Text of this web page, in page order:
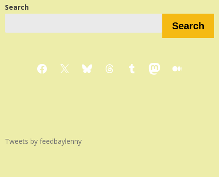
Search
Search
Facebook
X BlueskyThreadsTumblrMastodon
Medium
Tweets by feedbaylenny